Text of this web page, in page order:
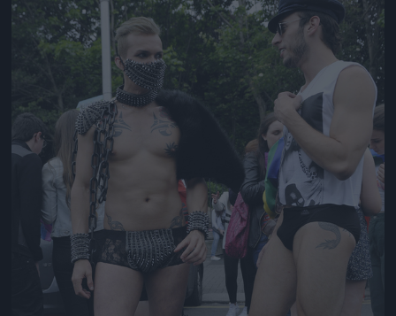
Jön még kép!